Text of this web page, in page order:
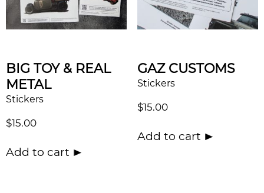
BIG TOY & REAL
METAL
Stickers
$15.00
Add to cart
GAZ CUSTOMS
Stickers
$15.00
Add to cart